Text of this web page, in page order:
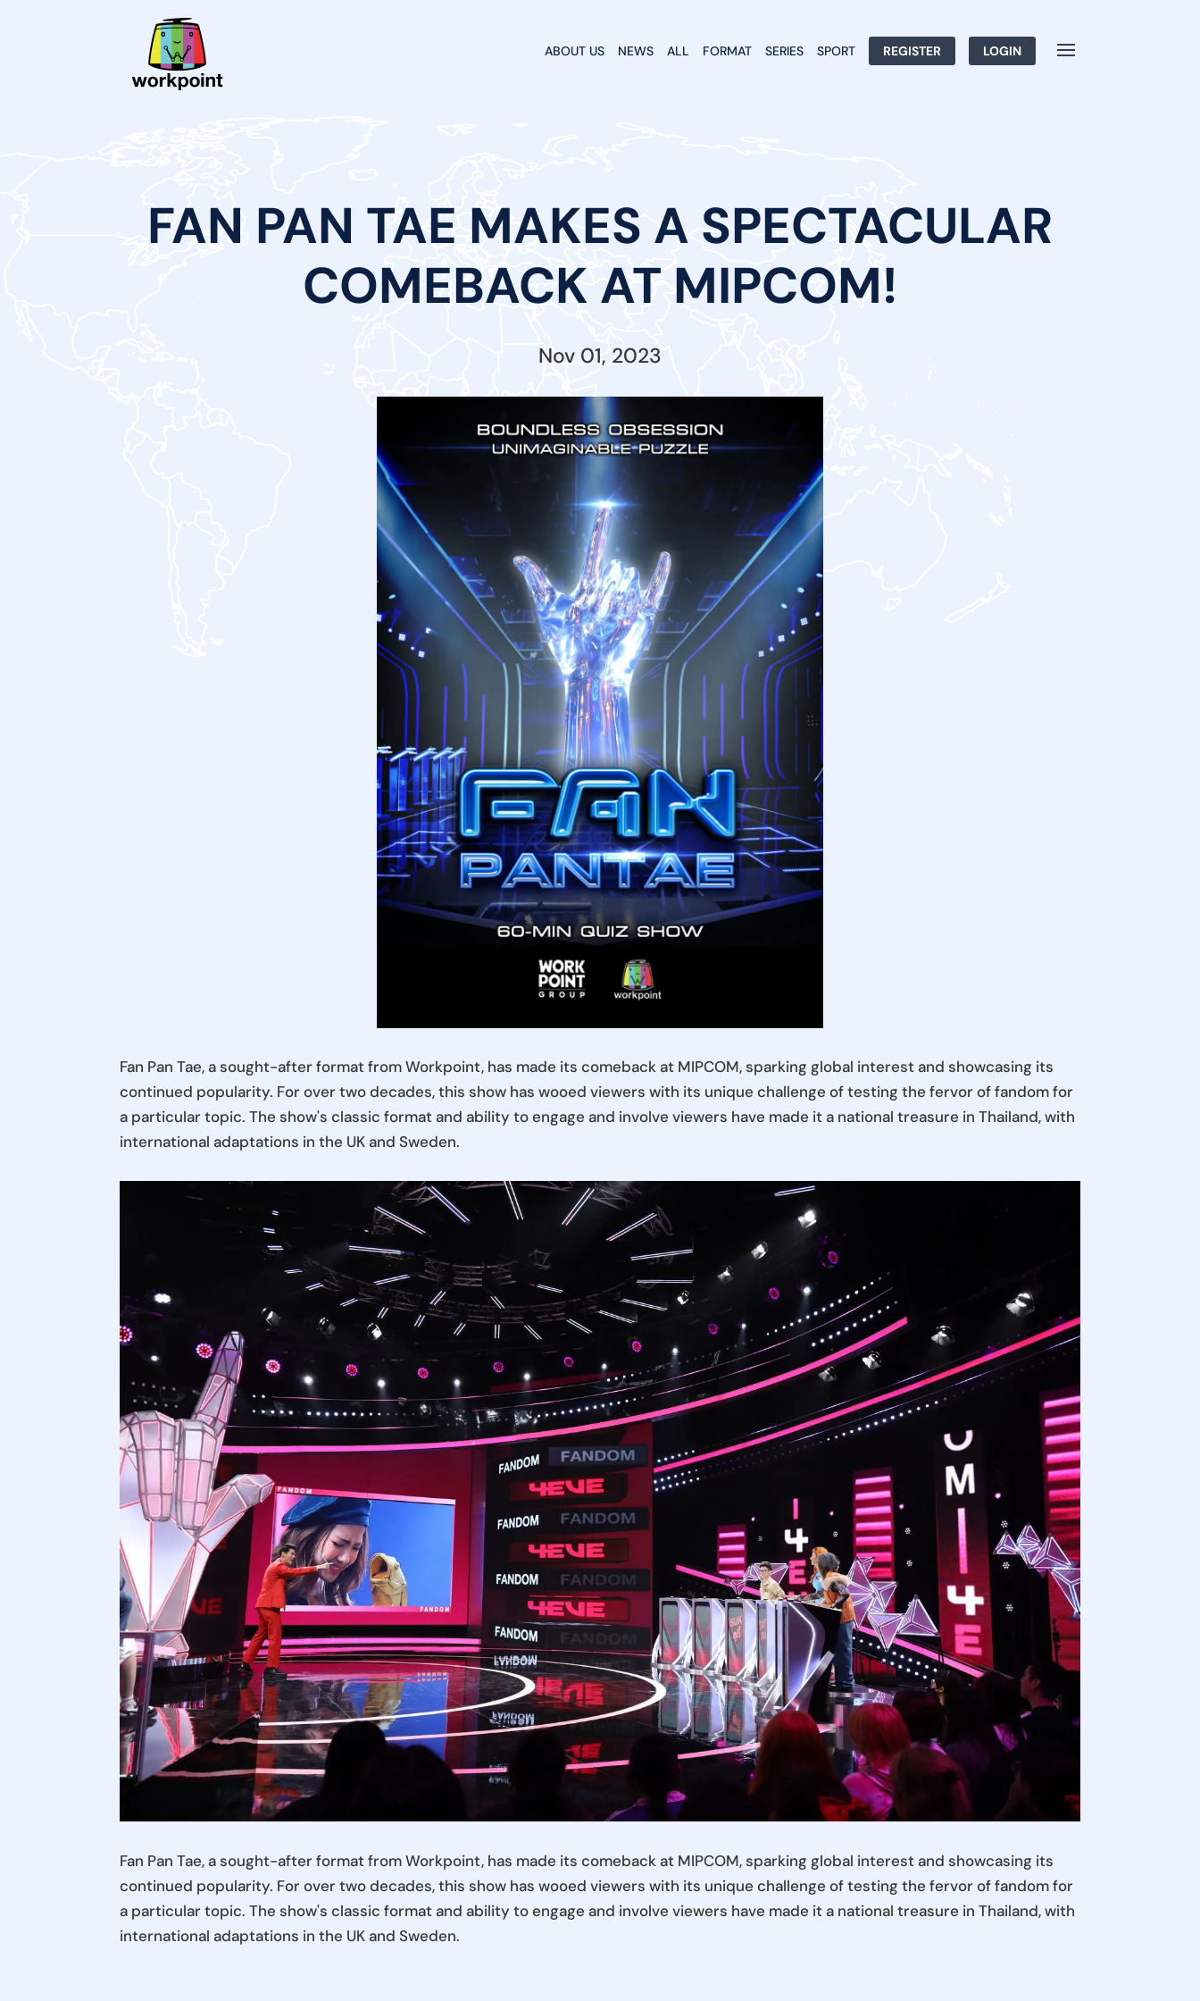
ABOUT US NEWS ALL FORMAT SERIES SPORT REGISTER LOGIN
FAN PAN TAE MAKES A SPECTACULAR
COMEBACK AT MIPCOM!
Nov 01, 2023
Fan Pan Tae, a sought-after format from Workpoint, has made its comeback at MIPCOM, sparking global interest and showcasing its
continued popularity. For over two decades, this show has wooed viewers with its unique challenge of testing the fervor of fandom for
a particular topic. The show's classic format and ability to engage and involve viewers have made it a national treasure in Thailand, with
international adaptations in the UK and Sweden.
Fan Pan Tae, a sought-after format from Workpoint, has made its comeback at MIPCOM, sparking global interest and showcasing its
continued popularity. For over two decades, this show has wooed viewers with its unique challenge of testing the fervor of fandom for
a particular topic. The show's classic format and ability to engage and involve viewers have made it a national treasure in Thailand, with
international adaptations in the UK and Sweden.